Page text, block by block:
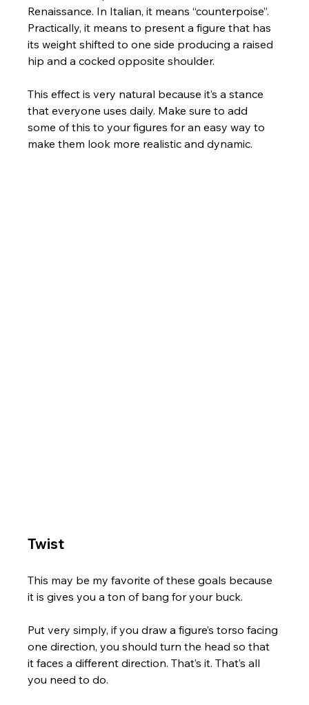
Renaissance. In Italian, it means “counterpoise”.
Practically, it means to present a figure that has
its weight shifted to one side producing a raised
hip and a cocked opposite shoulder.
This effect is very natural because it’s a stance
that everyone uses daily. Make sure to add
some of this to your figures for an easy way to
make them look more realistic and dynamic.
Twist
This may be my favorite of these goals because
it is gives you a ton of bang for your buck.
Put very simply, if you draw a figure’s torso facing
one direction, you should turn the head so that
it faces a different direction. That’s it. That’s all
you need to do.